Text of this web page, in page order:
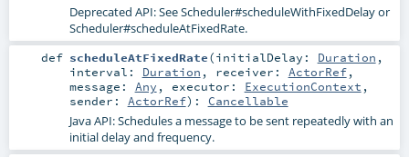
Deprecated API: SeeScheduler#scheduleWithFixedDelayor
Scheduler#scheduleAtFixedRate.
def scheduleAtFixedRate(initialDelay: Duration ,
interval: Duration , receiver: ActorRef,
message: Any , executor: ExecutionContext ,
sender: ActorRef) : Cancellable
Java API: Schedules a message to be sent repeatedly with an
initial delay and frequency.